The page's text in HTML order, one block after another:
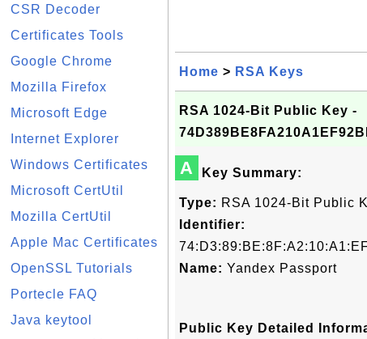
CSR Decoder
Certificates Tools
Google Chrome
Mozilla Firefox
Microsoft Edge
Internet Explorer
Windows Certificates
Microsoft CertUtil
Mozilla CertUtil
Apple Mac Certificates
OpenSSL Tutorials
Portecle FAQ
Java keytool
Home > RSA Keys
RSA 1024-Bit Public Key -
A Key Summary:
Type: RSA 1024-Bit Public
Identifier:
Name: Yandex Passport
Public Key Detailed